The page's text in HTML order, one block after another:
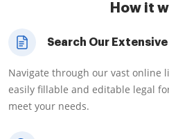
How it
Search Our
Navigate through our vast online
easily fillable and editable legal
meet your needs.